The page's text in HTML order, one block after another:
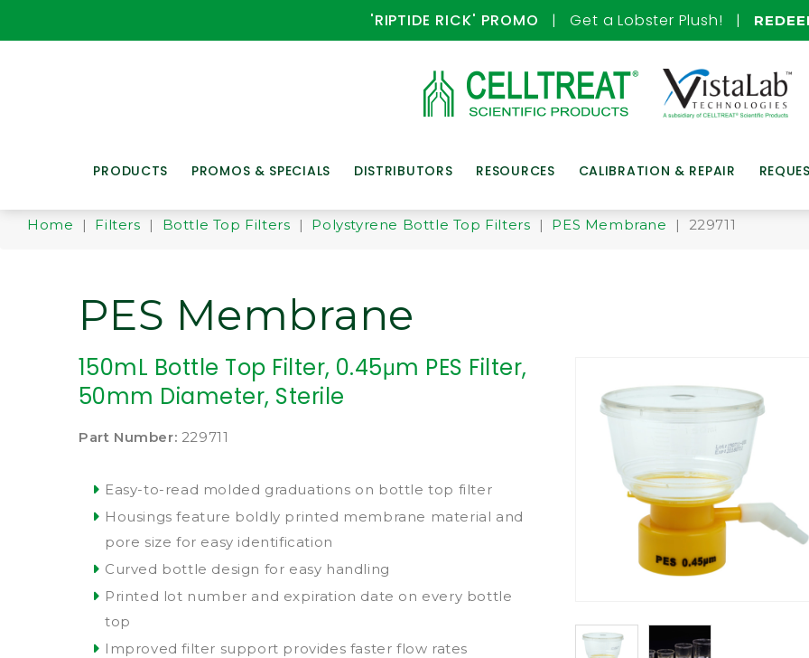
'RIPTIDE RICK' PROMO | Get a Lobster Plush! |
PRODUCTS PROMOS & SPECIALS DISTRIBUTORS RESOURCES CALIBRATION & REPAIR
Home | Filters | Bottle Top Filters | Polystyrene Bottle Top Filters | PES Membrane | 229711
PES Membrane
150mL Bottle Top Filter, 0.45μm PES Filter,
50mm Diameter, Sterile
Part Number: 229711
Easy-to-read molded graduations on bottle top filter
Housings feature boldly printed membrane material and
pore size for easy identification
Curved bottle design for easy handling
Printed lot number and expiration date on every bottle
top
Improved filter support provides faster flow rates